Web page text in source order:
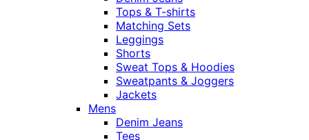
Tops & T-shirts
Matching Sets
Leggings
Shorts
Sweat Tops & Hoodies
Sweatpants & Joggers
Jackets
Mens
Denim Jeans
Tees